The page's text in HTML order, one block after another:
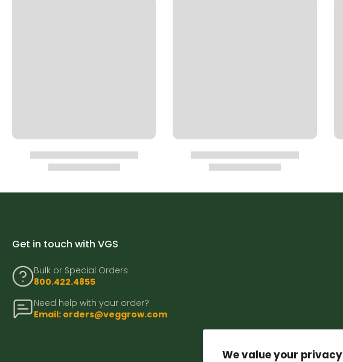
We value your privacy
Get in touch with VGS
Bulk or Special Orders
800.422.4855
Need help with your order?
Email: orders@veggrow.com